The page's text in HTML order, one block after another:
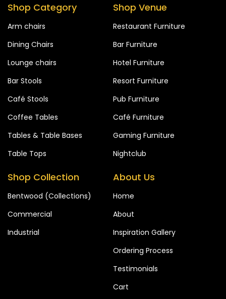
Shop Category
Arm chairs
Dining Chairs
Lounge chairs
Bar Stools
Café Stools
Coffee Tables
Tables & Table Bases
Table Tops
Shop Venue
Restaurant Furniture
Bar Furniture
Hotel Furniture
Resort Furniture
Pub Furniture
Café Furniture
Gaming Furniture
Nightclub
Shop Collection
Bentwood (Collections)
Commercial
Industrial
About Us
Home
About
Inspiration Gallery
Ordering Process
Testimonials
Cart